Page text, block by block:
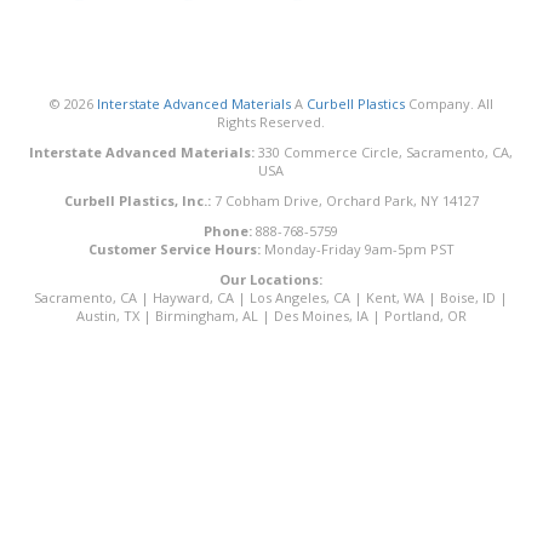
© 2026 Interstate Advanced MaterialsA Curbell PlasticsCompany. All
Rights Reserved.
Interstate Advanced Materials: 330 Commerce Circle, Sacramento, CA,
USA
Curbell Plastics, Inc.:7 Cobham Drive, Orchard Park, NY 14127
Phone: 888-768-5759
Customer Service Hours:Monday-Friday 9am-5pm PST
Our Locations:
Sacramento, CA | Hayward, CA | Los Angeles, CA | Kent, WA | Boise, ID |
Austin, TX| Birmingham, AL | Des Moines, IA| Portland, OR